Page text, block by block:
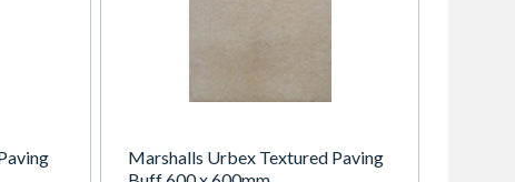
Marshalls Urbex Textured Paving